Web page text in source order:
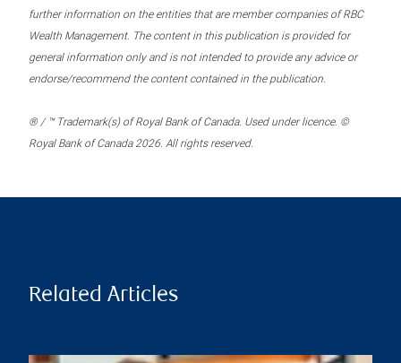
further information on the entities that are member companies of RBC
Wealth Management. The content in this publication is provided for
general information only and is not intended to provide any advice or
endorse/recommend the content contained in the publication.
® / ™ Trademark(s) of Royal Bank of Canada. Used under licence. ©
Royal Bank of Canada 2026. All rights reserved.
Related Articles